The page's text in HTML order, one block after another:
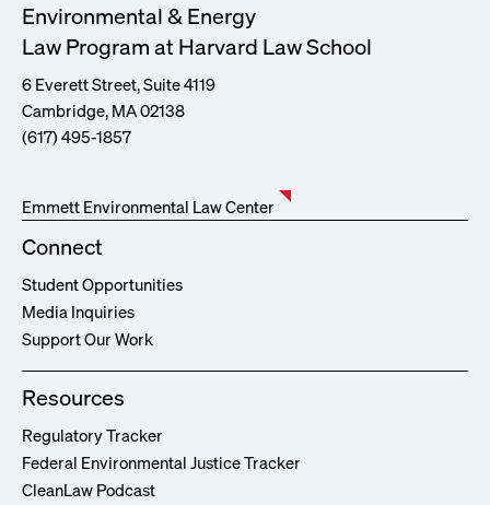
Environmental & Energy
Law Program at Harvard Law School
6 Everett Street, Suite 4119
Cambridge, MA 02138
(617) 495-1857
Emmett Environmental Law Center
Connect
Student Opportunities
Media Inquiries
Support Our Work
Resources
Regulatory Tracker
Federal Environmental Justice Tracker
CleanLaw Podcast